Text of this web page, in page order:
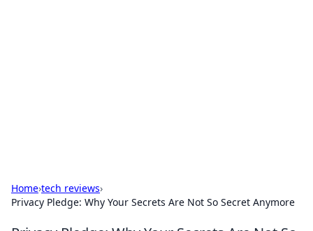
Home›tech reviews›
Privacy Pledge: Why Your Secrets Are Not So Secret Anymore